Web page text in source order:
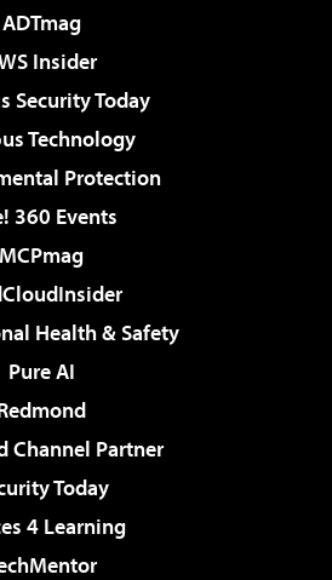
ADTmag
Insider
Security Today
Technology
Protection
360 Events
MCPmag
Health & Safety
Pure AI
Channel Partner
Today
4 Learning